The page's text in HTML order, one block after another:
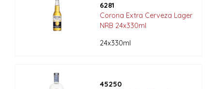
6281
Corona Extra Cerveza Lager
NRB 24x330ml
24x330ml
45250